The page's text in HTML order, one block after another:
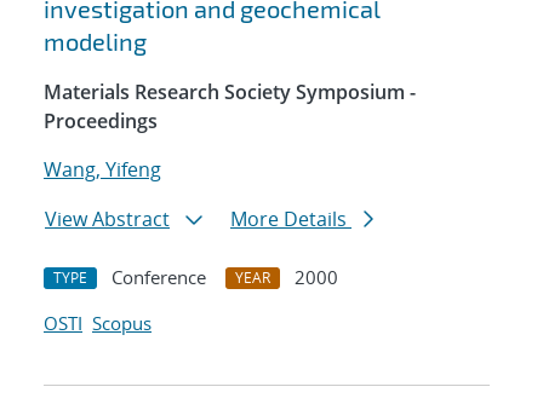
investigation and geochemical
modeling
Materials Research Society Symposium -
Proceedings
Wang, Yifeng
View Abstract
More Details
TYPE Conference YEAR
2000
OSTI Scopus